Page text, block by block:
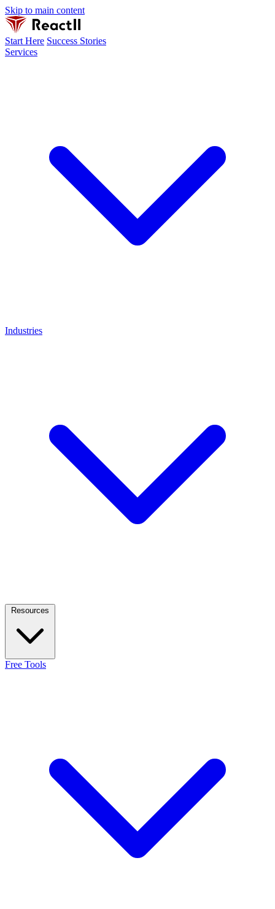
Skip to main content
Start Here Success Stories
Services
Industries
Resources
Free Tools